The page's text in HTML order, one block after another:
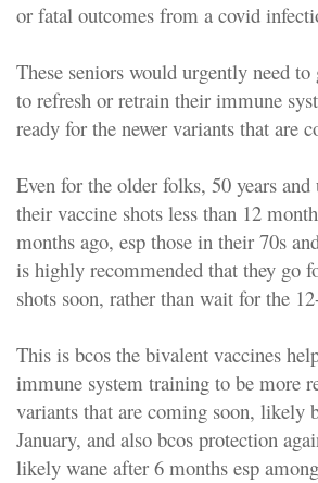
or fatal outcomes from a covid
These seniors would urgently need
to refresh or retrain their immune
ready for the newer variants that are
Even for the older folks, 50 years and
their vaccine shots less than 12
months ago, esp those in their 70s
is highly recommended that they go
shots soon, rather than wait for the
This is bcos the bivalent vaccines
immune system training to be more
variants that are coming soon, likely
January, and also bcos protection
likely wane after 6 months esp